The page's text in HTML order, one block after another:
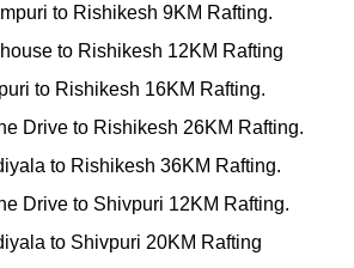
to Rishikesh 9KM Rafting.
to Rishikesh 12KM Rafting
to Rishikesh 16KM Rafting.
Drive to Rishikesh 26KM Rafting.
to Rishikesh 36KM Rafting.
Drive to Shivpuri 12KM Rafting.
to Shivpuri 20KM Rafting